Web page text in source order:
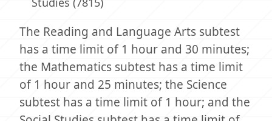
The Reading and Language Arts subtest
has a time limit of 1 hour and 30 minutes;
the Mathematics subtest has a time limit
of 1 hour and 25 minutes; the Science
subtest has a time limit of 1 hour; and the